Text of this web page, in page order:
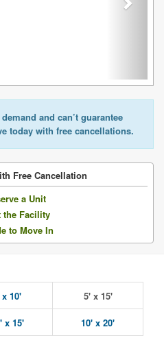
and can’t guarantee
today with free cancellations.
Free Cancellation
a Unit
the Facility
to Move In
x 10' 5' x 15'
x 15' 10' x 20'